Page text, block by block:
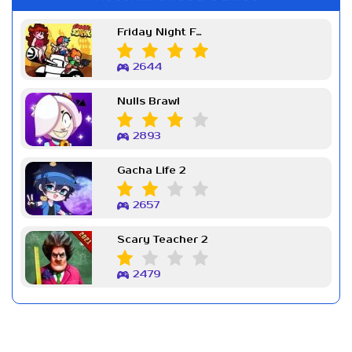
Friday Night Funkin Week 7
2644
Nulls Brawl
2893
Gacha Life 2
2657
Scary Teacher 2
2479